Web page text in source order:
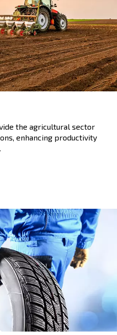
air.
with our
reliability, and